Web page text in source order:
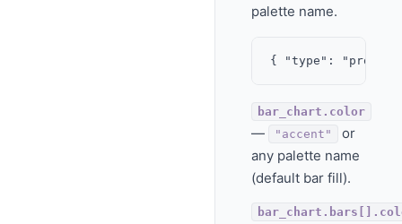
palette name.
bar_chart.color
— "accent"
or
any palette name
(default bar fill).